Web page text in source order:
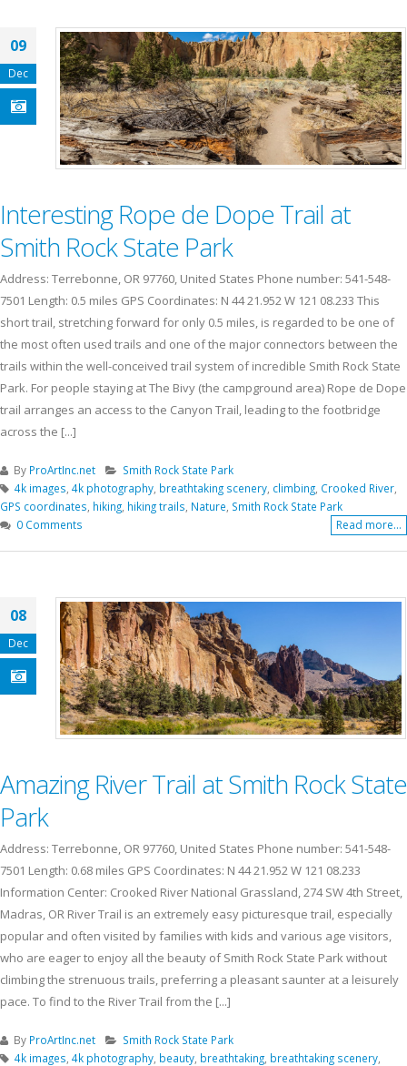
09
Dec
Interesting Rope de Dope Trail at
Smith Rock State Park
Address: Terrebonne, OR 97760, United States Phone number: 541-548-
7501 Length: 0.5 miles GPS Coordinates: N 44 21.952 W 121 08.233 This
short trail, stretching forward for only 0.5 miles, is regarded to be one of
the most often used trails and one of the major connectors between the
trails within the well-conceived trail system of incredible Smith Rock State
Park. For people staying at The Bivy (the campground area) Rope de Dope
trail arranges an access to the Canyon Trail, leading to the footbridge
across the [...]
By ProArtInc.net
Smith Rock State Park
4k images 4k photography breathtaking scenery climbing Crooked River
GPS coordinates hiking hiking trails Nature Smith Rock State Park
0 Comments
Read more...
08
Dec
Amazing River Trail at Smith Rock State
Park
Address: Terrebonne, OR 97760, United States Phone number: 541-548-
7501 Length: 0.68 miles GPS Coordinates: N 44 21.952 W 121 08.233
Information Center: Crooked River National Grassland, 274 SW 4th Street,
Madras, OR River Trail is an extremely easy picturesque trail, especially
popular and often visited by families with kids and various age visitors,
who are eager to enjoy all the beauty of Smith Rock State Park without
climbing the strenuous trails, preferring a pleasant saunter at a leisurely
pace. To find to the River Trail from the [...]
By ProArtInc.net
Smith Rock State Park
4k images 4k photography beauty breathtaking breathtaking scenery